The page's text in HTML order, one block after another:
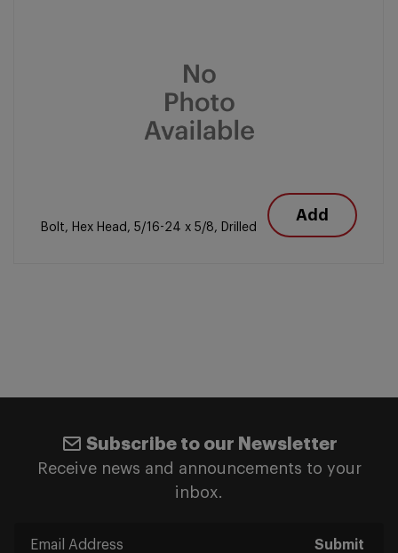
Bolt, Hex Head, 5/16-24 x 5/8, Drilled
Add
Subscribe to our Newsletter
Receive news and announcements to your
inbox.
Submit